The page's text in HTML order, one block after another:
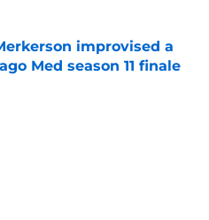
improvised a
Med season 11 finale
Date